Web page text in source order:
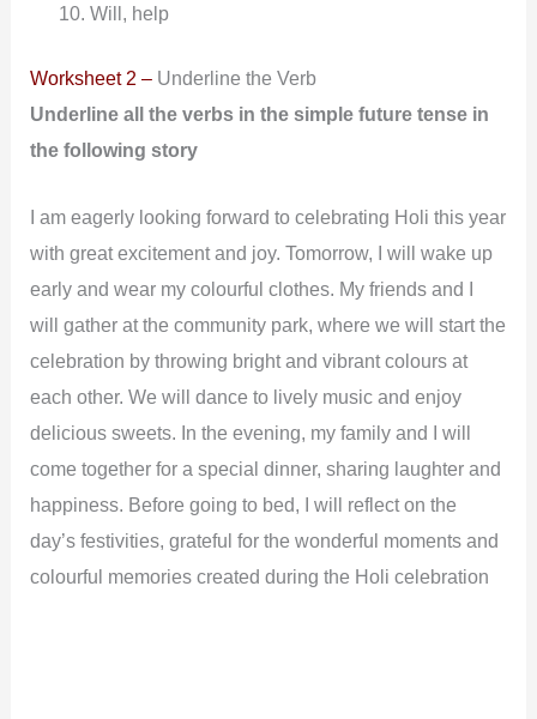
Will, help
Worksheet 2 – Underline the Verb
Underline all the verbs in the simple future tense in
the followingstory
I am eagerly looking forward to celebrating Holi this year
with great excitement and joy. Tomorrow, I will wake up
early and wear my colourful clothes. My friends and I
will gather at the community park, where we will start the
celebration by throwing bright and vibrant colours at
each other. We will dance to lively music and enjoy
delicious sweets. In the evening, my family and I will
come together for a special dinner, sharing laughter and
happiness. Before going to bed, I will reflect on the
day’s festivities, grateful for the wonderful moments and
colourful memories created during the Holi celebration